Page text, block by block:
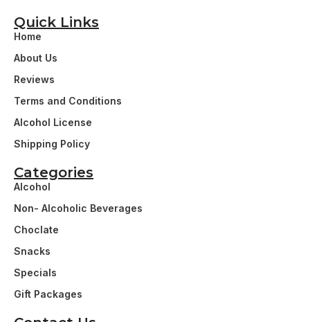
Quick Links
Home
About Us
Reviews
Terms and Conditions
Alcohol License
Shipping Policy
Categories
Alcohol
Non- Alcoholic Beverages
Choclate
Snacks
Specials
Gift Packages